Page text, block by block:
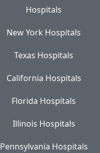
Hospitals
New York Hospitals
Texas Hospitals
California Hospitals
Florida Hospitals
Illinois Hospitals
Pennsylvania Hospitals